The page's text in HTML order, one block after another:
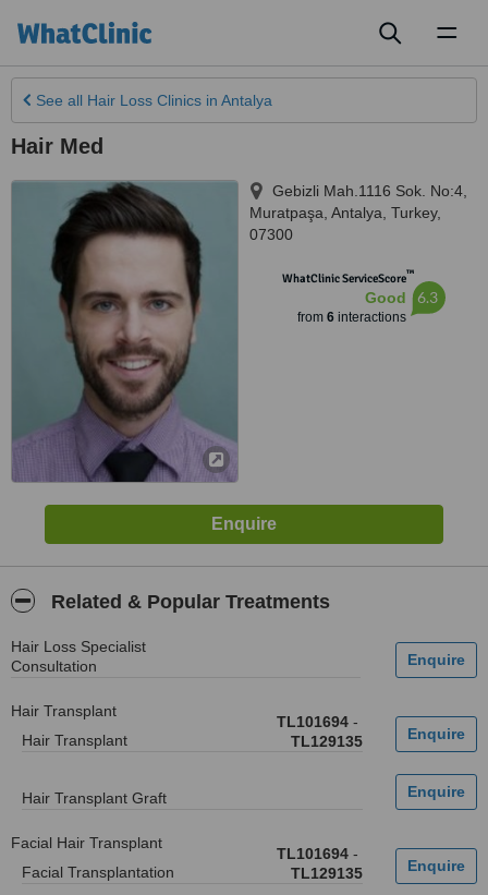
See all Hair Loss Clinics in Antalya
Hair Med
Gebizli Mah.1116 Sok. No:4,
Muratpaşa Antalya Turkey,
07300
WhatClinic ServiceScore™
Good
from 6interactions
6.3
Related & Popular Treatments
Hair Loss Specialist
Consultation
Hair Transplant
Hair Transplant
TL101694 -
TL129135
Hair Transplant Graft
Facial Hair Transplant
Facial Transplantation
TL101694 -
TL129135